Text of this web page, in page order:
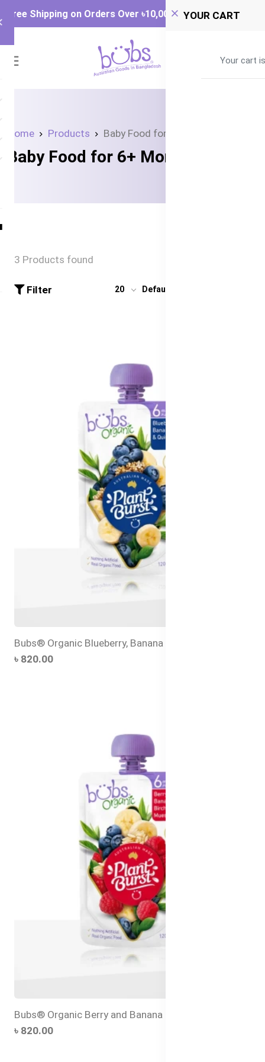
Free Shipping on Orders Over ৳‎10,000 YOUR CART
Your cart
Home Products Baby Food for 6+ Months
Baby Food for 6+ Months
3 Products found
Filter 20 Default
Bubs® Organic Blueberry, Banana and Quinoa
৳ 820.00
Bubs® Organic Berry and Banana Bircher Muesli
৳ 820.00